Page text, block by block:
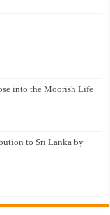
into the Moorish Life
to Sri Lanka by